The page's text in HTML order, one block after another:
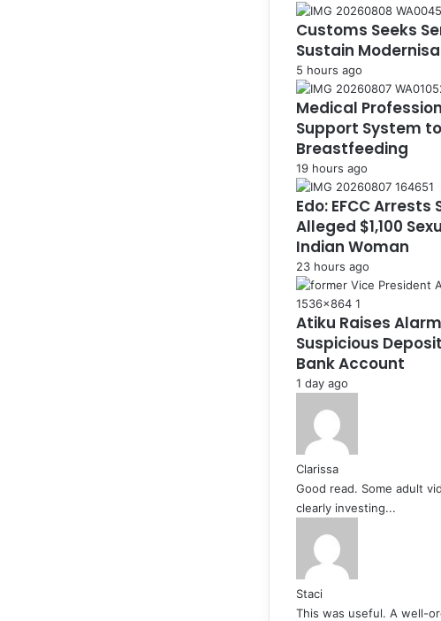
Customs Seeks
Sustain
5 hours ago
Medical
Support System
Breastfeeding
19 hours ago
Edo: EFCC
Alleged $1,100
Indian Woman
23 hours ago
Atiku Raises
Suspicious
Bank Account
1 day ago
Clarissa
Good read. Some adult
clearly investing...
Staci
This was useful. A well-